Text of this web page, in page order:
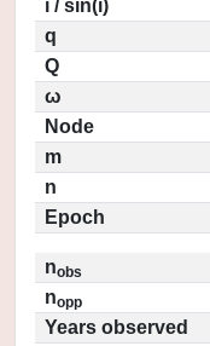
i / sin(i)
q
Q
ω
Node
m
n
Epoch
nobs
nopp
Years observed